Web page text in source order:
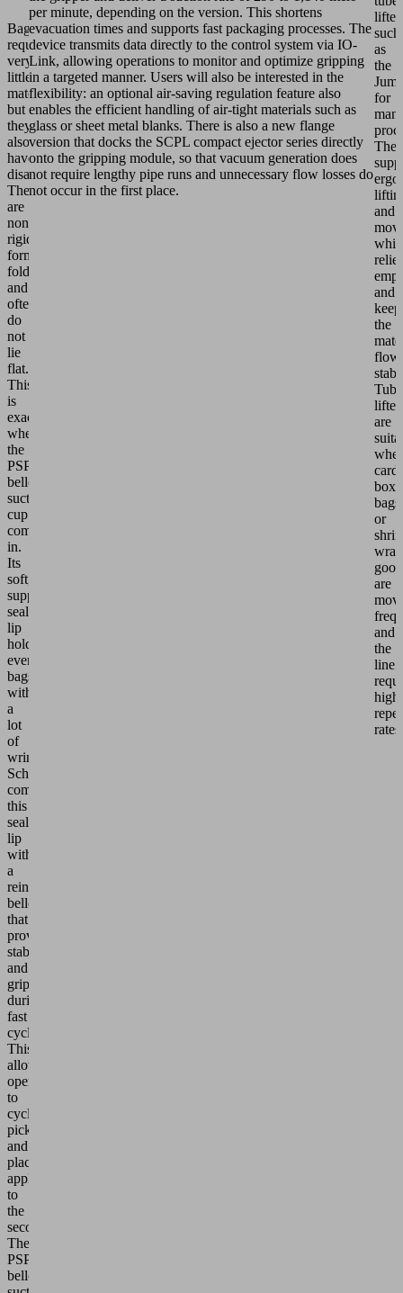
Bags
require
very
little
material,
but
they
also
have
disadvantages:
They
are
non-
rigid,
form
folds
and
often
do
not
lie
flat.
This
is
exactly
where
the
PSPF
bellows
suction
cup
comes
in.
Its
soft,
supple
sealing
lip
holds
even
bags
with
a
lot
of
wrinkling.
Schmalz
combines
this
sealing
lip
with
a
reinforcing
bellows
that
provides
stability
and
grip
during
fast
cycles.
This
allows
operations
to
cycle
pick
and
place
applications
to
the
second.
The
PSPF
bellows
per minute, depending on the version. This shortens
evacuation times and supports fast packaging processes. The
device transmits data directly to the control system via IO-
Link, allowing operations to monitor and optimize gripping
in a targeted manner. Users will also be interested in the
flexibility: an optional air-saving regulation feature also
enables the efficient handling of air-tight materials such as
glass or sheet metal blanks. There is also a new flange
version that docks the SCPL compact ejector series directly
onto the gripping module, so that vacuum generation does
not require lengthy pipe runs and unnecessary flow losses do
not occur in the first place.
such
as
the
for
They
and
and
the
flow
Tube
are
bags
or
are
and
the
line
high
rates.